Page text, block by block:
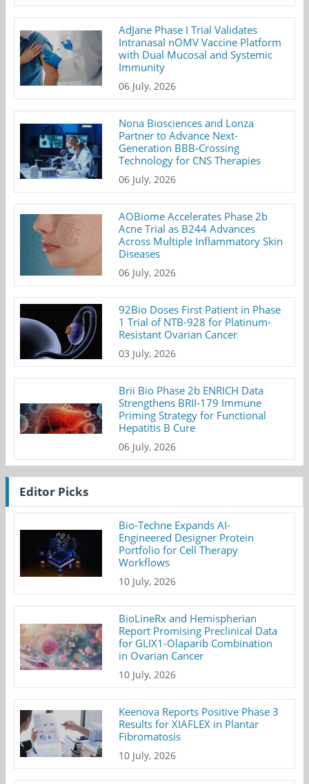
AdJane Phase I Trial Validates
Intranasal nOMV Vaccine Platform
with Dual Mucosal and Systemic
Immunity
06 July, 2026
Nona Biosciences and Lonza
Partner to Advance Next-
Generation BBB-Crossing
Technology for CNS Therapies
06 July, 2026
AOBiome Accelerates Phase 2b
Acne Trial as B244 Advances
Across Multiple Inflammatory Skin
Diseases
06 July, 2026
92Bio Doses First Patient in Phase
1 Trial of NTB-928 for Platinum-
Resistant Ovarian Cancer
03 July, 2026
Brii Bio Phase 2b ENRICH Data
Strengthens BRII-179 Immune
Priming Strategy for Functional
Hepatitis B Cure
06 July, 2026
Editor Picks
Bio-Techne Expands AI-
Engineered Designer Protein
Portfolio for Cell Therapy
Workflows
10 July, 2026
BioLineRx and Hemispherian
Report Promising Preclinical Data
for GLIX1-Olaparib Combination
in Ovarian Cancer
10 July, 2026
Keenova Reports Positive Phase 3
Results for XIAFLEX in Plantar
Fibromatosis
10 July, 2026